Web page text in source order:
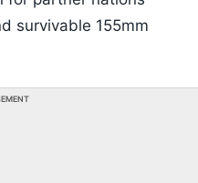
survivable 155mm